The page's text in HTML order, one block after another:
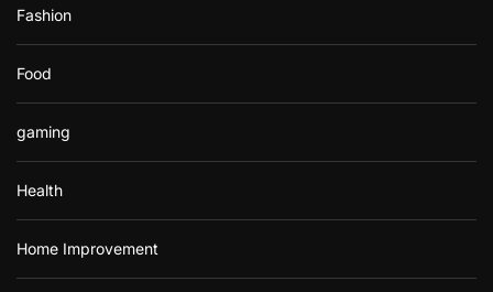
Fashion
Food
gaming
Health
Home Improvement